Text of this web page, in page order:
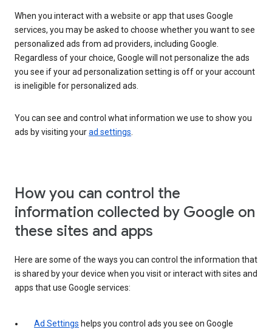
When you interact with a website or app that uses Google
services, you may be asked to choose whether you want to see
personalized ads from ad providers, including Google.
Regardless of your choice, Google will not personalize the ads
you see if your ad personalization setting is off or your account
is ineligible for personalized ads.
You can see and control what information we use to show you
ads by visiting yourad settings.
How you can control the
information collected by Google on
these sites and apps
Here are some of the ways you can control the information that
is shared by your device when you visit or interact with sites and
apps that use Google services:
Ad Settings helps you control ads you see on Google